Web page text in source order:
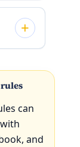
can
and